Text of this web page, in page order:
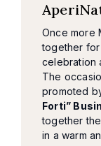
Once more
together for
celebration
The
promoted
Forti”
together
in a warm